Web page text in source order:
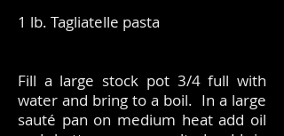
1 lb. Tagliatelle pasta
Fill a large stock pot 3/4 full with
water and bring to a boil. In a large
sauté pan on medium heat add oil